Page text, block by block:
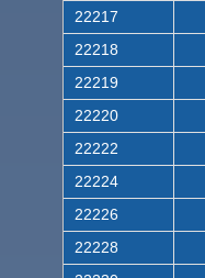
22217
22218
22219
22220
22222
22224
22226
22228